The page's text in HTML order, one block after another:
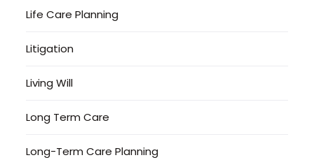
Life Care Planning
Litigation
Living Will
Long Term Care
Long-Term Care Planning